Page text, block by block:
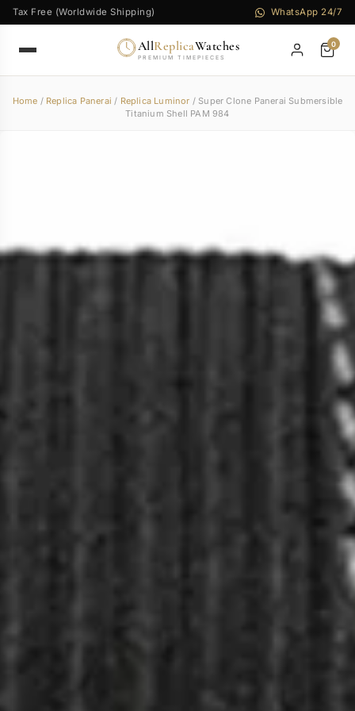
Tax Free (Worldwide Shipping) WhatsApp 24/7
AllReplicaWatches
PREMIUM TIMEPIECES
0
Home / Replica Panerai / Replica Luminor / Super Clone Panerai Submersible
Titanium Shell PAM 984